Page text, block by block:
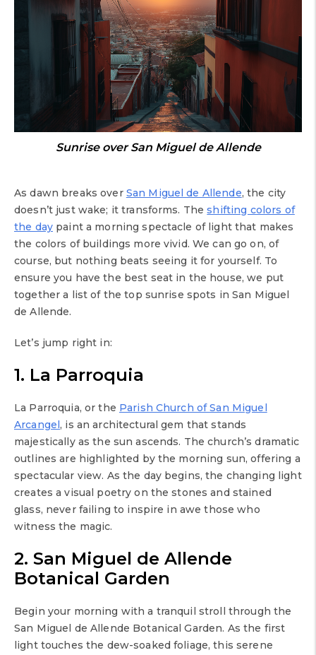
Sunrise over San Miguel de Allende
As dawn breaks over San Miguel de Allende, the city
doesn’t just wake; it transforms. Theshifting colors of
the daypaint a morning spectacle of light that makes
the colors of buildings more vivid. We can go on, of
course, but nothing beats seeing it for yourself. To
ensure you have the best seat in the house, we put
together a list of the top sunrise spots in San Miguel
de Allende.
Let’s jump right in:
1. La Parroquia
La Parroquia, or the Parish Church of San Miguel
Arcangel, is an architectural gem that stands
majestically as the sun ascends. The church’s dramatic
outlines are highlighted by the morning sun, offering a
spectacular view. As the day begins, the changing light
creates a visual poetry on the stones and stained
glass, never failing to inspire in awe those who
witness the magic.
2. San Miguel de Allende
Botanical Garden
Begin your morning with a tranquil stroll through the
San Miguel de Allende Botanical Garden. As the first
light touches the dew-soaked foliage, this serene